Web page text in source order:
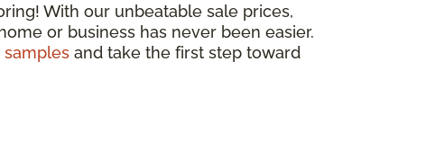
With our unbeatable sale prices,
or business has never been easier.
and take the first step toward